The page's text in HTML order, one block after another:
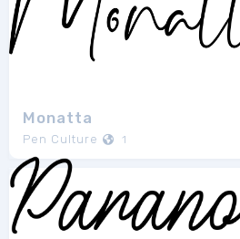
Monatta
Pen Culture 1